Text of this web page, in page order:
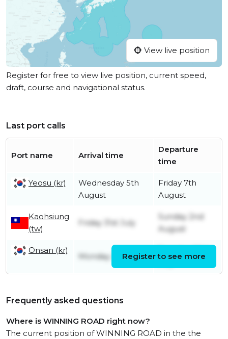
View live position
Register for free to view live position, current speed,
draft, course and navigational status.
Last port calls
Port name Arrival time
Departure
time
Yeosu (kr)
Wednesday 5th
August
Friday 7th
August
Kaohsiung
(tw)
Friday 31st July
Sunday 2nd
August
Onsan (kr)
Monday 27th JulyRegister to see more
Frequently asked questions
Where is WINNING ROAD right now?
The current position of WINNING ROAD in the the